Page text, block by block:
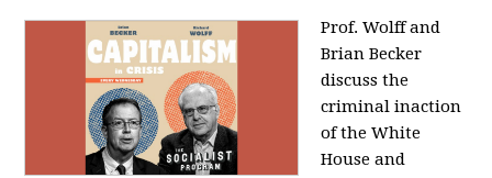
Prof. Wolff and
Brian Becker
discuss the
criminal inaction
of the White
House and